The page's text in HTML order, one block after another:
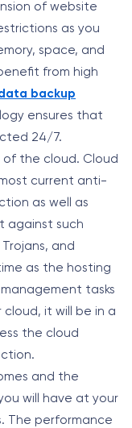
of website
as you
space, and
from high
backup
ensures that
24/7.
the cloud. Cloud
current anti-
as well as
against such
and
as the hosting
tasks
it will be in a
the cloud
and the
will have at your
The performance